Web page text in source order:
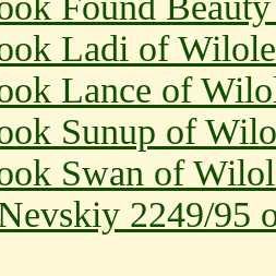
Ladi of
Lance of
Sunup of
Swan of
2249/95